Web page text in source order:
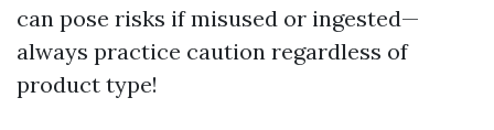
can pose risks if misused or ingested—
always practice caution regardless of
product type!